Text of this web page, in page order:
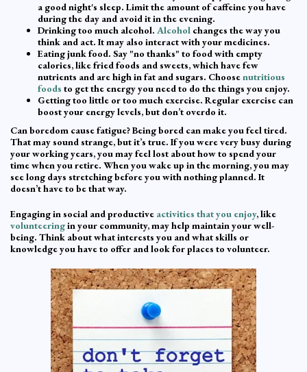
a good night's sleep. Limit the amount of caffeine you have
during the day and avoid it in the evening.
Drinking too much alcohol. Alcohol changes the way you
think and act. It may also interact with your medicines.
Eating junk food. Say "no thanks" to food with empty
calories, like fried foods and sweets, which have few
nutrients and are high in fat and sugars. Choosenutritious
foods to get the energy you need to do the things you enjoy.
Getting too little or too much exercise. Regular exercise can
boost your energy levels, but don’t overdo it.
Can boredom cause fatigue? Being bored can make you feel tired.
That may sound strange, but it’s true. If you were very busy during
your working years, you may feel lost about how to spend your
time when you retire. When you wake up in the morning, you may
see long days stretching before you with nothing planned. It
doesn’t have to be that way.
Engaging in social and productive activities that you enjoy, like
volunteeringin your community, may help maintain your well-
being. Think about what interests you and what skills or
knowledge you have to offer and look for places to volunteer.